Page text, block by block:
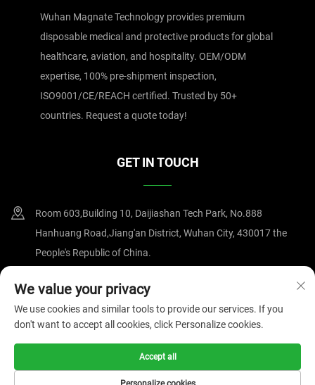
Wuhan Magnate Technology provides premium
disposable medical and protective products for global
healthcare, aviation, and hospitality. OEM/ODM
expertise, 100% pre-shipment inspection,
ISO9001/CE/REACH certified. Trusted by 50+
countries. Request a quote today!
GET IN TOUCH
Room 603,Building 10, Daijiashan Tech Park, No.888
Hanhuang Road,Jiang'an District, Wuhan City, 430017 the
People's Republic of China.
+86-15607122519
[email protected]
Copyright © 2025 by Wuhan Magnate Technology Co.,Ltd.
Policy
We value your privacy
We use cookies and similar tools to provide our services. If you
don't want to accept all cookies, click Personalize cookies.
Accept all